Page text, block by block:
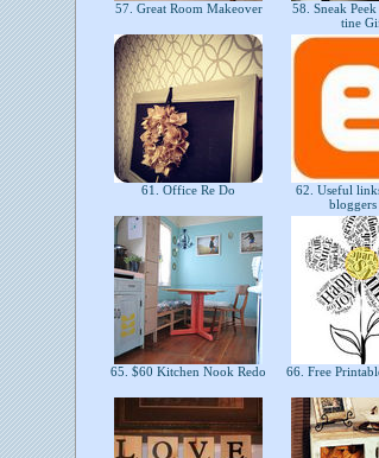
57. Great Room Makeover
58. Sneak
tine
61. Office Re Do
62. Useful
65. $60 Kitchen Nook Redo 66. Free